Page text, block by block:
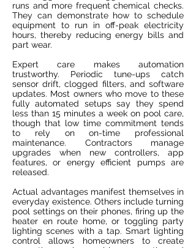
runs and more frequent chemical checks.
They can demonstrate how to schedule
equipment to run in off-peak electricity
hours, thereby reducing energy bills and
part wear.
Expert care makes automation
trustworthy. Periodic tune-ups catch
sensor drift, clogged filters, and software
updates. Most owners who move to these
fully automated setups say they spend
less than 15 minutes a week on pool care,
though that low time commitment tends
to rely on on-time professional
maintenance. Contractors manage
upgrades when new controllers, app
features, or energy efficient pumps are
released.
Actual advantages manifest themselves in
everyday existence. Others include turning
pool settings on their phones, firing up the
heater en route home, or toggling party
lighting scenes with a tap. Smart lighting
control allows homeowners to create